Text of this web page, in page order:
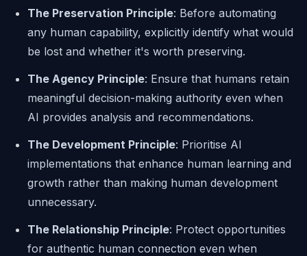
The Preservation Principle: Before automating
any human capability, explicitly identify what would
be lost and whether it's worth preserving.
The Agency Principle: Ensure that humans retain
meaningful decision-making authority even when
AI provides analysis and recommendations.
The Development Principle: Prioritise AI
implementations that enhance human learning and
growth rather than making human development
unnecessary.
The Relationship Principle: Protect opportunities
for authentic human connection even when